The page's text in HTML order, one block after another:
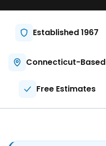
Blog
Paving
Calculators
About
Careers
Established 1967
Connecticut-Based
Free Estimates